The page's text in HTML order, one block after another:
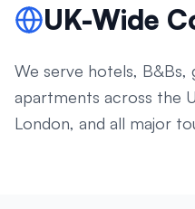
UK-Wide
We serve hotels, B&Bs,
apartments across the
London, and all major